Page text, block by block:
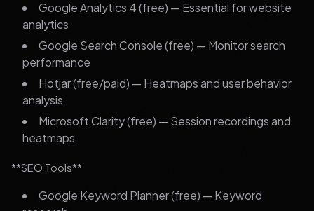
Google Analytics 4 (free) — Essential for website
analytics
Google Search Console (free) — Monitor search
performance
Hotjar (free/paid) — Heatmaps and user behavior
analysis
Microsoft Clarity (free) — Session recordings and
heatmaps
**SEO Tools**
Google Keyword Planner (free) — Keyword